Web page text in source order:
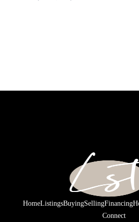
HomeListingsBuyingSellingFinancing
Connect